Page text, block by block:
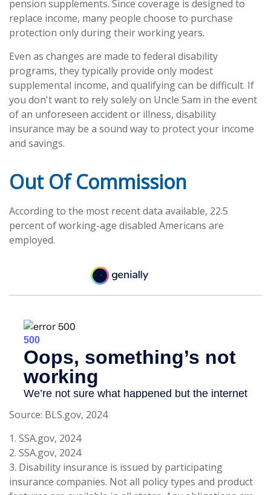
pension supplements. Since coverage is designed to
replace income, many people choose to purchase
protection only during their working years.
Even as changes are made to federal disability
programs, they typically provide only modest
supplemental income, and qualifying can be difficult. If
you don't want to rely solely on Uncle Sam in the event
of an unforeseen accident or illness, disability
insurance may be a sound way to protect your income
and savings.
Out Of Commission
According to the most recent data available, 22.5
percent of working-age disabled Americans are
employed.
Source: BLS.gov, 2024
1. SSA.gov, 2024
2. SSA.gov, 2024
3. Disability insurance is issued by participating
insurance companies. Not all policy types and product